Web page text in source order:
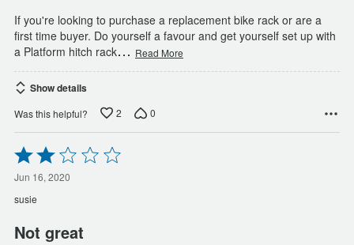
If you're looking to purchase a replacement bike rack or are a
first time buyer. Do yourself a favour and get yourself set up with
a Platform hitch rack… Read More
Show details
Was this helpful? 2 0
Rated
2
out
of
5
Jun 16, 2020
susie
Not great